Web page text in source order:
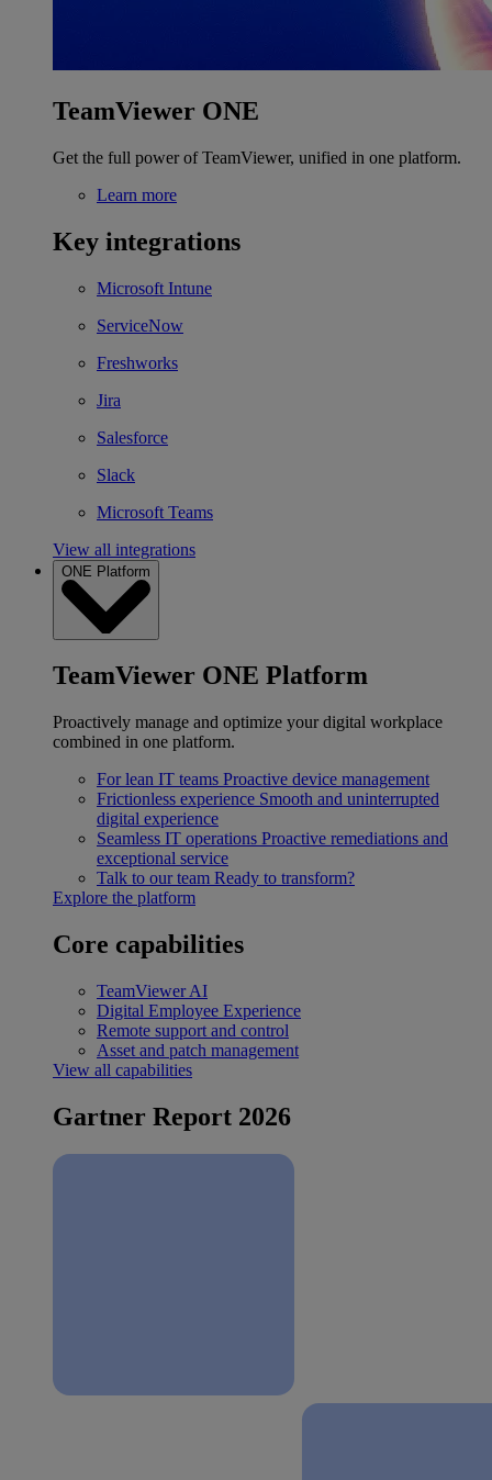
TeamViewer ONE
Get the full power of TeamViewer, unified in one platform.
Learn more
Key integrations
Microsoft Intune
ServiceNow
Freshworks
Jira
Salesforce
Slack
Microsoft Teams
View all integrations
ONE Platform
TeamViewer ONE Platform
Proactively manage and optimize your digital workplace
combined in one platform.
For lean IT teams Proactive device management
Frictionless experience Smooth and uninterrupted
digital experience
Seamless IT operations Proactive remediations and
exceptional service
Talk to our team Ready to transform?
Explore the platform
Core capabilities
TeamViewer AI
Digital Employee Experience
Remote support and control
Asset and patch management
View all capabilities
Gartner Report 2026